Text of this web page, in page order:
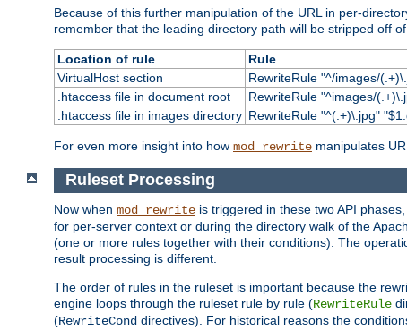
Because of this further manipulation of the URL in per-
remember that the leading directory path will be stripped off
Location of rule
Rule
VirtualHost section
RewriteRule "^/images/
.htaccess file in document root
RewriteRule "^images/
.htaccess file in images directory RewriteRule "^(.+)\.jpg"
For even more insight into how mod_rewrite manipulates
Ruleset Processing
Now when mod_rewrite is triggered in these two API
for per-server context or during the directory walk of the
(one or more rules together with their conditions). The
result processing is different.
The order of rules in the ruleset is important because the
engine loops through the ruleset rule by rule (RewriteRule
(RewriteCond directives). For historical reasons the